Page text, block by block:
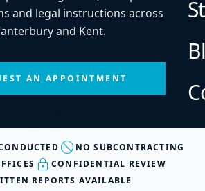
and legal instructions across
and Kent.
AN APPOINTMENT
block NO SUBCONTRACTING
lockCONFIDENTIAL REVIEW
REPORTS AVAILABLE